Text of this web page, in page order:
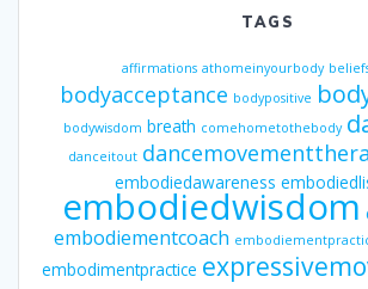
TAGS
affirmations athomeinyourbody
bodyacceptance bodypositive
bodywisdom breath comehometothebody
danceitout
embodiedawareness
embodiedwisdom
embodiementcoach
embodimentpractice